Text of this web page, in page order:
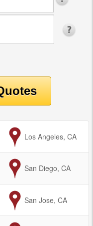
toLos Angeles, CA
to
San Diego, CA
to
San Jose, CA